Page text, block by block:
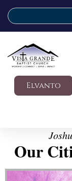
Elvanto
Our